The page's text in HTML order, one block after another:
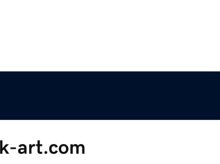
art.com